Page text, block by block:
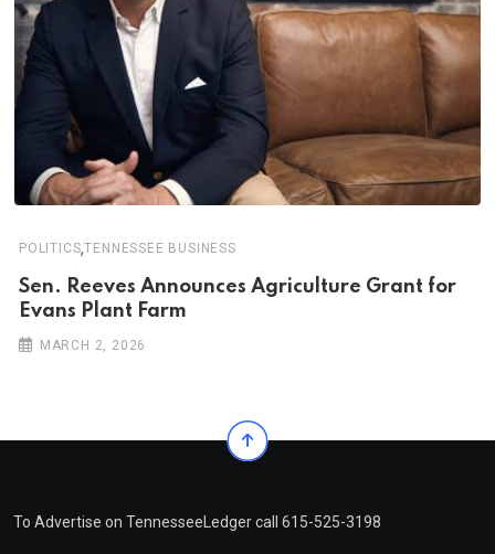
POLITICS,TENNESSEE BUSINESS
Sen. Reeves Announces Agriculture Grant for
Evans Plant Farm
MARCH 2, 2026
To Advertise on TennesseeLedger call 615-525-3198